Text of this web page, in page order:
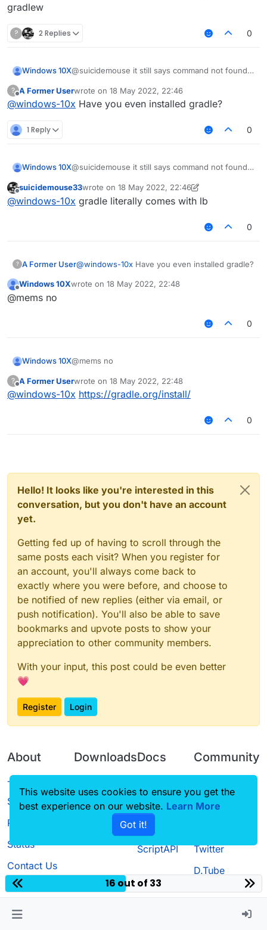
recursive
gradlew setupDevWorkspace
gradlew clean build
gradlew
? 2 Replies 0
Windows 10X@suicidemouse it still says command not found
?
Offline
A Former Userwrote on 18 May 2022, 22:46
last edited by
@windows-10x Have you even installed gradle?
1 Reply 0
Windows 10X@suicidemouse it still says command not found
Offline
suicidemouse33wrote on 18 May 2022, 22:46
last edited by suicidemouse33
@windows-10x gradle literally comes with lb
0
? A Former User@windows-10x Have you even installed gradle?
Windows 10Xwrote on 18 May 2022, 22:48
last edited by
@mems no
0
Windows 10X@mems no
?
Offline
A Former Userwrote on 18 May 2022, 22:48
last edited by
@windows-10x https://gradle.org/install/
0
Hello! It looks like you're interested in this
conversation, but you don't have an account
yet.
Getting fed up of having to scroll through the
same posts each visit? When you register for
an account, you'll always come back to
exactly where you were before, and choose to
be notified of new replies (either via email, or
push notification). You'll also be able to save
bookmarks and upvote posts to show your
appreciation to other community members.
With your input, this post could be even better
💗
Register Login
About
Terms of
Service
Privacy Policy
Status
Contact Us
Downloads
Source code
Docs
CustomHUD
AutoSettings
ScriptAPI
Community
Guilded
Twitter
D.Tube
16 out of 33
This website uses cookies to ensure you get the
best experience on our website. Learn More
Got it!